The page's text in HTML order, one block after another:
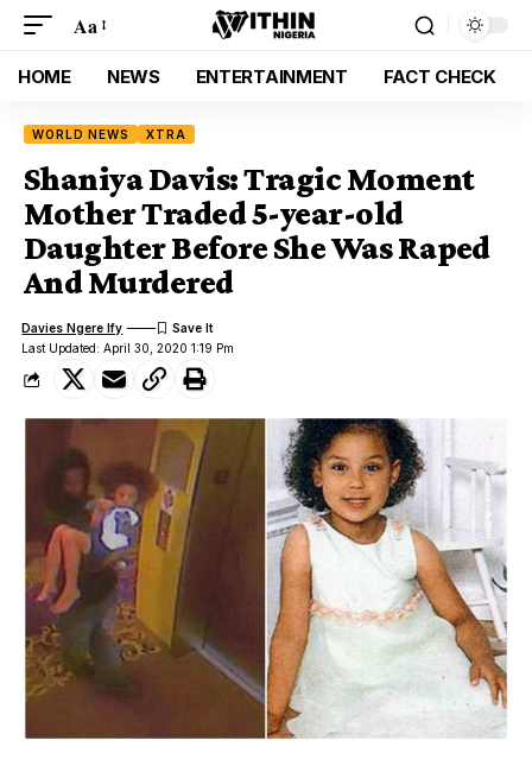
Aa
HOME NEWS ENTERTAINMENT FACT CHECK
WORLD NEWS XTRA
Shaniya Davis: Tragic Moment
Mother Traded 5-year-old
Daughter Before She Was Raped
And Murdered
Last Updated: April 30, 2020 1:19 Pm
Davies Ngere Ify